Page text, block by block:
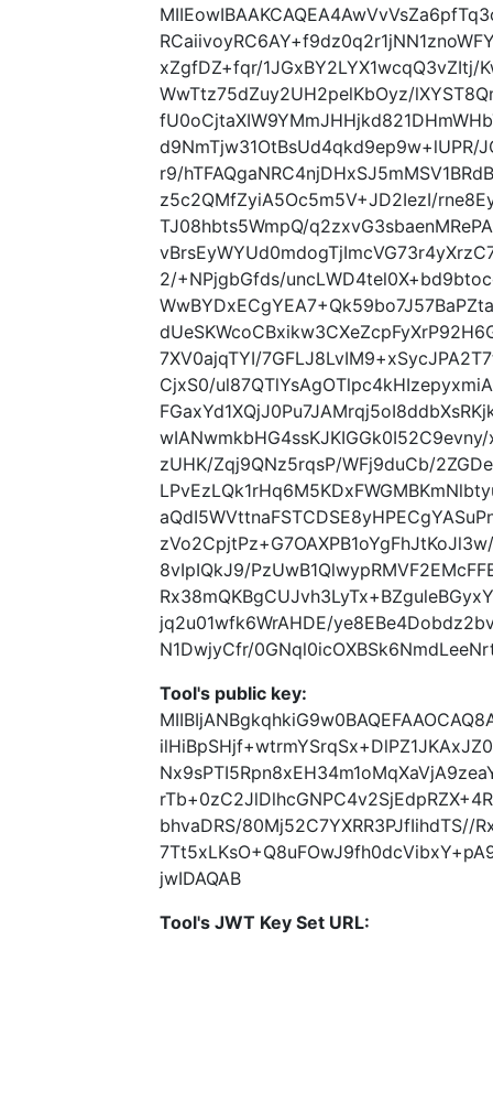
xZgfDZ+fqr/1JGxBY2LYX1wcqQ3vZItj/
WwTtz75dZuy2UH2pelKbOyz/
d9NmTjw31OtBsUd4qkd9ep9w+lUPR/
r9/
z5c2QMfZyiA5Oc5m5V+JD2IezI/
TJ08hbts5WmpQ/
2/+NPjgbGfds/
7XV0ajqTYI/
CjxS0/
zUHK/Zqj9QNz5rqsP/WFj9duCb/
8vIpIQkJ9/
jq2u01wfk6WrAHDE/
N1DwjyCfr/
Tool's public key:
bhvaDRS/80Mj52C7YXRR3PJfIihdTS//
jwIDAQAB
Tool's JWT Key Set URL: